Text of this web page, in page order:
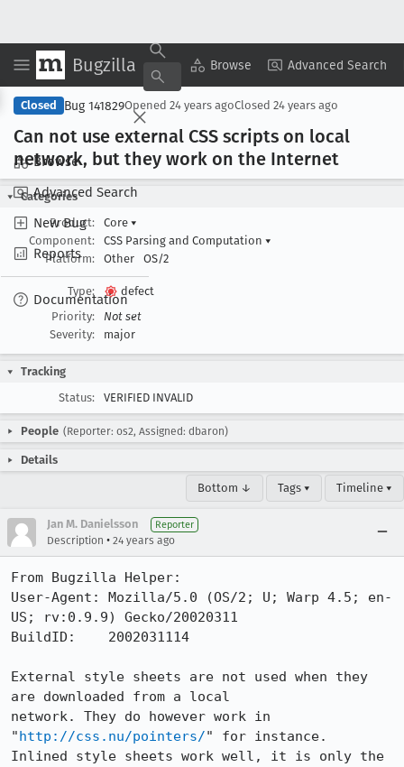
Bugzilla Browse Advanced Search
Browse
Advanced Search
New Bug
Reports
Documentation
Copy Summary ▾ View ▾
Closed Bug 141829Opened 24 years agoClosed 24 years ago
Can not use external CSS scripts on local
network, but they work on the Internet
Categories
Product:
Core ▾
Component:
CSS Parsing and Computation ▾
Platform:
Other OS/2
Type:
defect
Priority:
Not set
Severity:
major
Tracking
Status:
VERIFIED INVALID
People (Reporter: os2, Assigned: dbaron)
Details
Bottom ↓ Tags ▾ Timeline ▾
Jan M. Danielsson Reporter
Description • 24 years ago
From Bugzilla Helper:
User-Agent: Mozilla/5.0 (OS/2; U; Warp 4.5; en-
US; rv:0.9.9) Gecko/20020311
BuildID:    2002031114
External style sheets are not used when they
are downloaded from a local
network. They do however work in
"http://css.nu/pointers/" for instance.
Inlined style sheets work well, it is only the